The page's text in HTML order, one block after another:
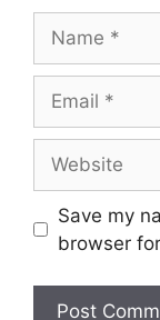
Save my
browser